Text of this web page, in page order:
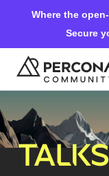
Where the
Secure
Events &
Knowledge Base
TALKS